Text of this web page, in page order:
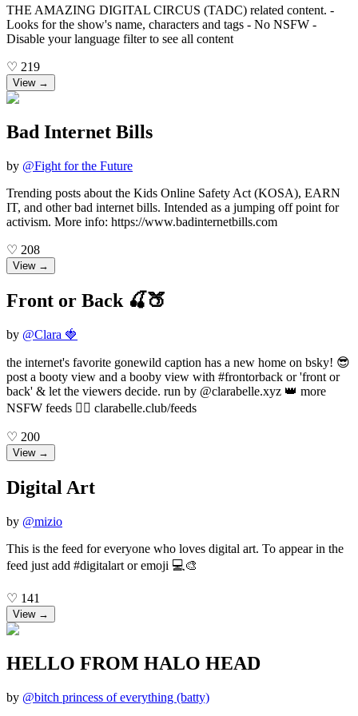
THE AMAZING DIGITAL CIRCUS (TADC) related content. -
Looks for the show's name, characters and tags - No NSFW -
Disable your language filter to see all content
♡ 219
View →
Bad Internet Bills
by @Fight for the Future
Trending posts about the Kids Online Safety Act (KOSA), EARN
IT, and other bad internet bills. Intended as a jumping off point for
activism. More info: https://www.badinternetbills.com
♡ 208
View →
Front or Back 🍒🍑
by @Clara 🍓
the internet's favorite gonewild caption has a new home on bsky! 😎
post a booty view and a booby view with #frontorback or 'front or
back' & let the viewers decide. run by @clarabelle.xyz 👑 more
NSFW feeds 👉🏻 clarabelle.club/feeds
♡ 200
View →
Digital Art
by @mizio
This is the feed for everyone who loves digital art. To appear in the
feed just add #digitalart or emoji 💻🎨
♡ 141
View →
HELLO FROM HALO HEAD
by @bitch princess of everything (batty)